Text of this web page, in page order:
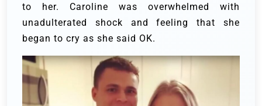
to her. Caroline was overwhelmed with
unadulterated shock and feeling that she
began to cry as she said OK.